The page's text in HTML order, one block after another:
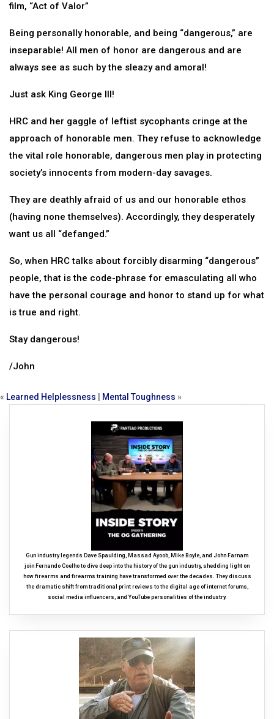
film, “Act of Valor”
Being personally honorable, and being “dangerous,” are
inseparable! All men of honor are dangerous and are
always see as such by the sleazy and amoral!
Just ask King George III!
HRC and her gaggle of leftist sycophants cringe at the
approach of honorable men. They refuse to acknowledge
the vital role honorable, dangerous men play in protecting
society’s innocents from modern-day savages.
They are deathly afraid of us and our honorable ethos
(having none themselves). Accordingly, they desperately
want us all “defanged.”
So, when HRC talks about forcibly disarming “dangerous”
people, that is the code-phrase for emasculating all who
have the personal courage and honor to stand up for what
is true and right.
Stay dangerous!
/John
« Learned Helplessness Mental Toughness »
Gun industry legends Dave Spaulding, Massad Ayoob, Mike Boyle, and John Farnam
join Fernando Coelho to dive deep into the history of the gun industry, shedding light on
how firearms and firearms training have transformed over the decades. They discuss
the dramatic shift from traditional print reviews to the digital age of internet forums,
social media influencers, and YouTube personalities of the industry.